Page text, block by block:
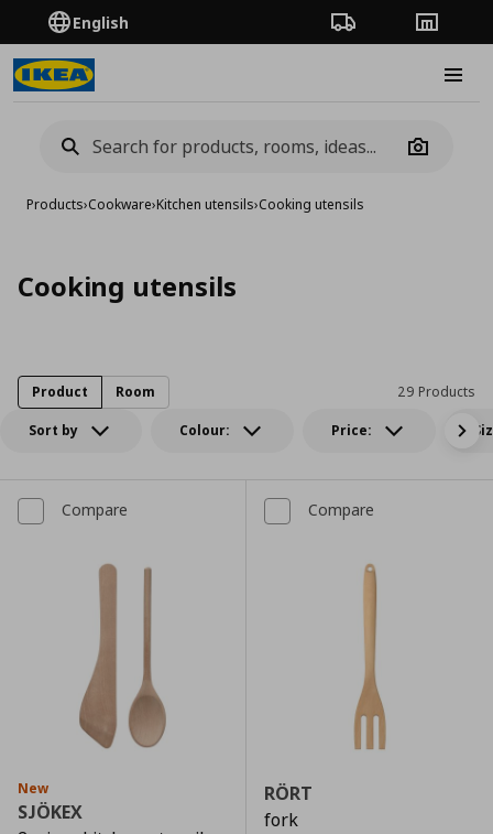
English Order TrackingStores
Camera
Products›Cookware›Kitchen utensils›Cooking utensils
Cooking utensils
Sort by Colour: Price:
29 Products
Product Room
Compare
New
SJÖKEX
Compare
RÖRT
fork